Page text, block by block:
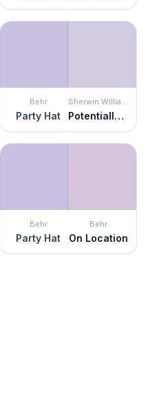
Behr
Party Hat
Sherwin Williams
Potentially Purple
Behr
Party Hat
Behr
On Location